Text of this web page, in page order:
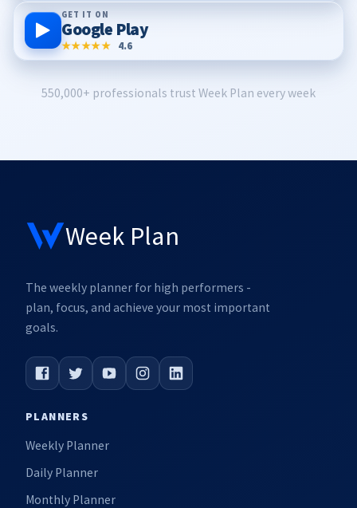
GET IT ON
Google Play
★★★★★ 4.6
550,000+ professionals trust Week Plan every week
Week Plan
The weekly planner for high performers -
plan, focus, and achieve your most important
goals.
PLANNERS
Weekly Planner
Daily Planner
Monthly Planner